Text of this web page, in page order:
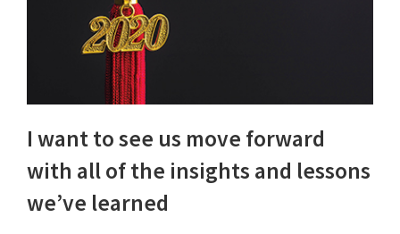
I want to see us move forward
with all of the insights and lessons
we’ve learned